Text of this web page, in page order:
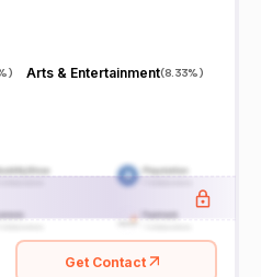
) Arts & Entertainment(8.33%)
Get Contact